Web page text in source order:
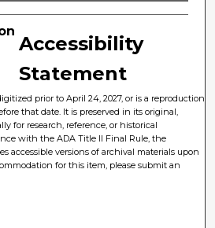
Accessibility
Statement
prior to April 24, 2027, or is a reproduction
that date. It is preserved in its original,
for research, reference, or historical
with the ADA Title II Final Rule, the
accessible versions of archival materials upon
for this item, please submit an